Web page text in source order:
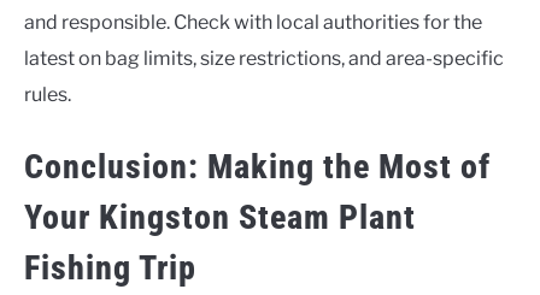
and responsible. Check with local authorities for the
latest on bag limits, size restrictions, and area-specific
rules.
Conclusion: Making the Most of
Your Kingston Steam Plant
Fishing Trip